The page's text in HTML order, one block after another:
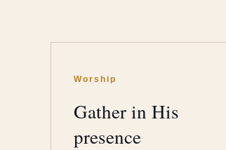
Worship
Gather in His
presence